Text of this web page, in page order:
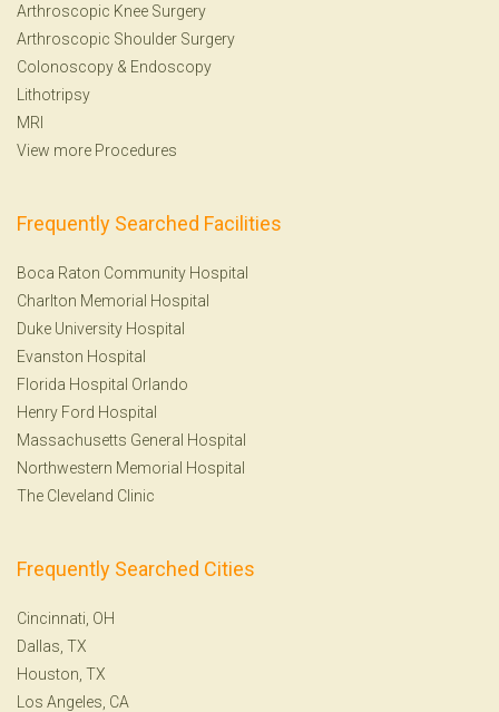
Arthroscopic Knee Surgery
Arthroscopic Shoulder Surgery
Colonoscopy & Endoscopy
Lithotripsy
MRI
View more Procedures
Frequently Searched Facilities
Boca Raton Community Hospital
Charlton Memorial Hospital
Duke University Hospital
Evanston Hospital
Florida Hospital Orlando
Henry Ford Hospital
Massachusetts General Hospital
Northwestern Memorial Hospital
The Cleveland Clinic
Frequently Searched Cities
Cincinnati, OH
Dallas, TX
Houston, TX
Los Angeles, CA